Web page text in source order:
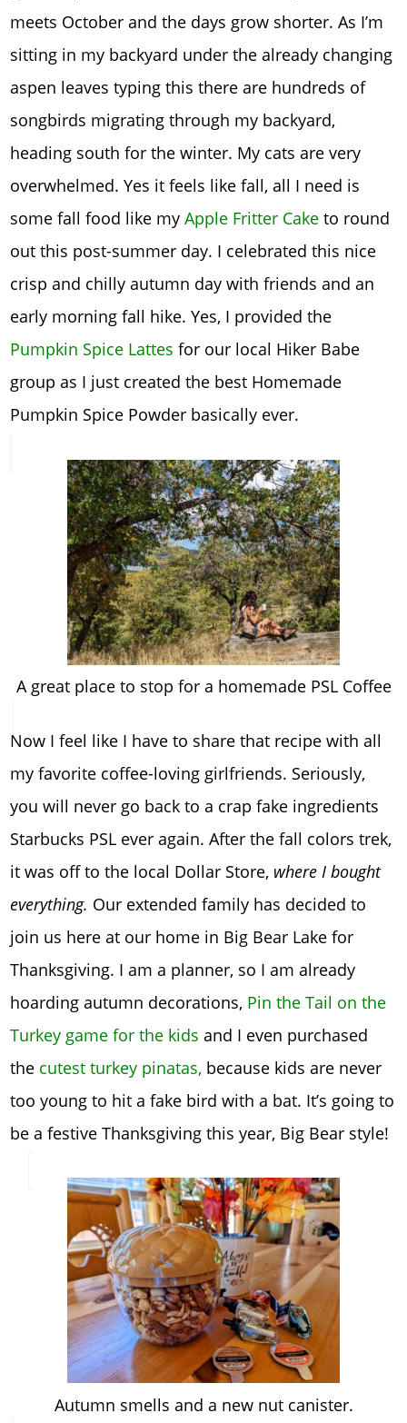
meets October and the days grow shorter. As I’m
sitting in my backyard under the already changing
aspen leaves typing this there are hundreds of
songbirds migrating through my backyard,
heading south for the winter. My cats are very
overwhelmed. Yes it feels like fall, all I need is
some fall food like myApple Fritter Cake to round
out this post-summer day. I celebrated this nice
crisp and chilly autumn day with friends and an
early morning fall hike. Yes, I provided the
Pumpkin Spice Lattes for our local Hiker Babe
group as I just created the best Homemade
Pumpkin Spice Powder basically ever.
A great place to stop for a homemade PSL Coffee
Now I feel like I have to share that recipe with all
my favorite coffee-loving girlfriends. Seriously,
you will never go back to a crap fake ingredients
Starbucks PSL ever again. After the fall colors trek,
it was off to the local Dollar Store, where I bought
everything. Our extended family has decided to
join us here at our home in Big Bear Lake for
Thanksgiving. I am a planner, so I am already
hoarding autumn decorations, Pin the Tail on the
Turkey game for the kids and I even purchased
the cutest turkey pinatas, because kids are never
too young to hit a fake bird with a bat. It’s going to
be a festive Thanksgiving this year, Big Bear style!
Autumn smells and a new nut canister.